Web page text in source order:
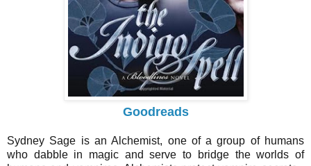
Goodreads
Sydney Sage is an Alchemist, one of a group of humans
who dabble in magic and serve to bridge the worlds of